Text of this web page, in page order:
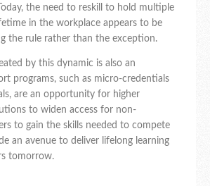
the need to reskill to hold multiple
in the workplace appears to be
the rule rather than the exception.
by this dynamic is also an
programs, such as micro-credentials
are an opportunity for higher
to widen access for non-
to gain the skills needed to compete
an avenue to deliver lifelong learning
tomorrow.